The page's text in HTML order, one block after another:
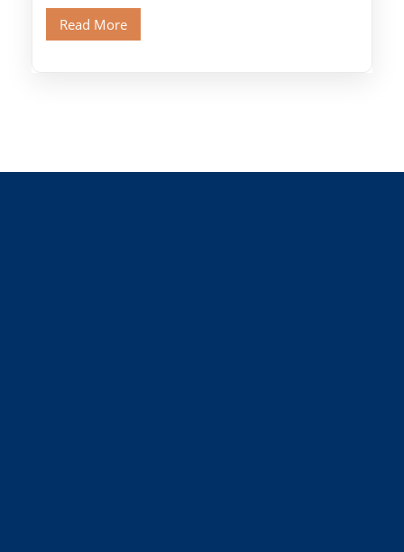
Old Cairo's ancient Coptic […]
Read More